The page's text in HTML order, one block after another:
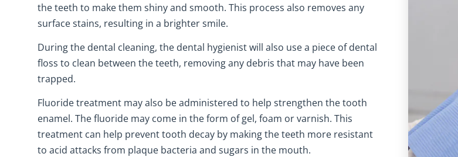
the teeth to make them shiny and smooth. This process also removes any
surface stains, resulting in a brighter smile.
During the dental cleaning, the dental hygienist will also use a piece of dental
floss to clean between the teeth, removing any debris that may have been
trapped.
Fluoride treatment may also be administered to help strengthen the tooth
enamel. The fluoride may come in the form of gel, foam or varnish. This
treatment can help prevent tooth decay by making the teeth more resistant
to acid attacks from plaque bacteria and sugars in the mouth.